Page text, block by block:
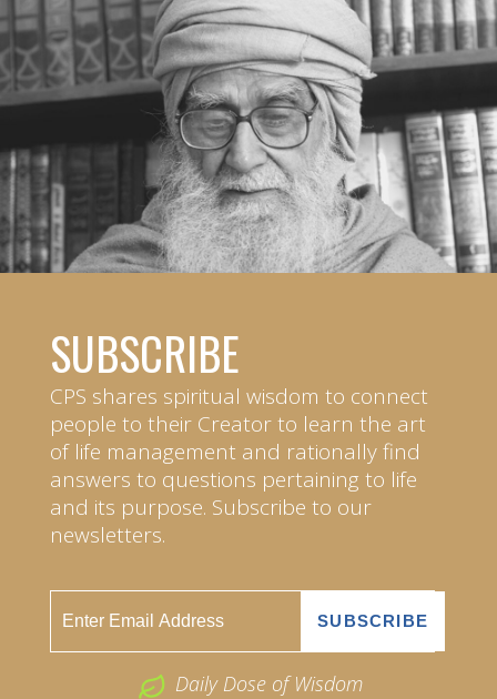
SUBSCRIBE
CPS shares spiritual wisdom to connect
people to their Creator to learn the art
of life management and rationally find
answers to questions pertaining to life
and its purpose. Subscribe to our
newsletters.
Daily Dose of Wisdom